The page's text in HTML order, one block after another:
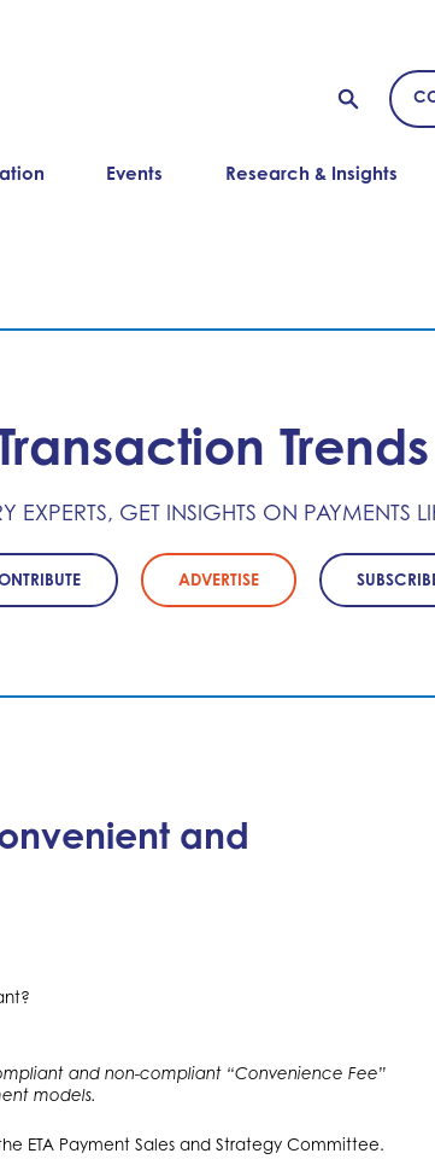
Events Research & Insights
Trends
EXPERTS, GET INSIGHTS ON PAYMENTS
ADVERTISE
and
and non-compliant “Convenience Fee”
models.
ETA Payment Sales and Strategy Committee.